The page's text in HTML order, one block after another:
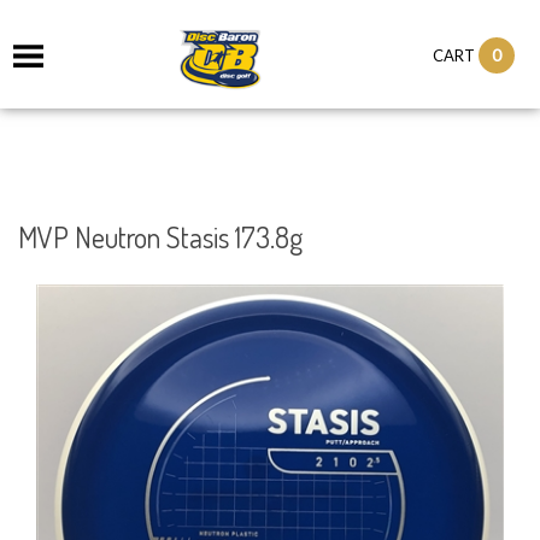
CART 0
MVP Neutron Stasis 173.8g